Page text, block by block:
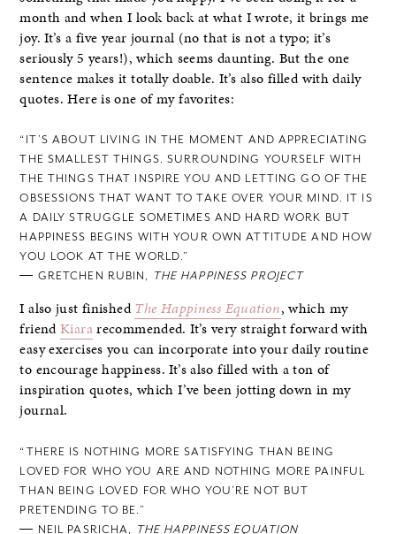
month and when I look back at what I wrote, it brings me
joy. It’s a five year journal (no that is not a typo; it’s
seriously 5 years!), which seems daunting. But the one
sentence makes it totally doable. It’s also filled with daily
quotes. Here is one of my favorites:
“IT’S ABOUT LIVING IN THE MOMENT AND APPRECIATING
THE SMALLEST THINGS. SURROUNDING YOURSELF WITH
THE THINGS THAT INSPIRE YOU AND LETTING GO OF THE
OBSESSIONS THAT WANT TO TAKE OVER YOUR MIND. IT IS
A DAILY STRUGGLE SOMETIMES AND HARD WORK BUT
HAPPINESS BEGINS WITH YOUR OWN ATTITUDE AND HOW
YOU LOOK AT THE WORLD.”
― GRETCHEN RUBIN, THE HAPPINESS PROJECT
I also just finishedThe Happiness Equation, which my
friendKiararecommended. It’s very straight forward with
easy exercises you can incorporate into your daily routine
to encourage happiness. It’s also filled with a ton of
inspiration quotes, which I’ve been jotting down in my
journal.
“THERE IS NOTHING MORE SATISFYING THAN BEING
LOVED FOR WHO YOU ARE AND NOTHING MORE PAINFUL
THAN BEING LOVED FOR WHO YOU’RE NOT BUT
PRETENDING TO BE.”
― NEIL PASRICHA, THE HAPPINESS EQUATION